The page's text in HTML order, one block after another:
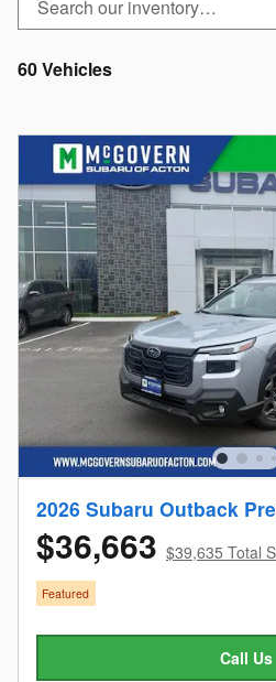
60 Vehicles
2026 Subaru Outback
$36,663 $39,635 Total
Featured
Call Us